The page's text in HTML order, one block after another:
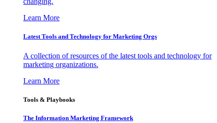
Learn More
Latest Tools and Technology for Marketing Orgs
A collection of resources of the latest tools and technology for
marketing organizations.
Learn More
Tools & Playbooks
The Information Marketing Framework